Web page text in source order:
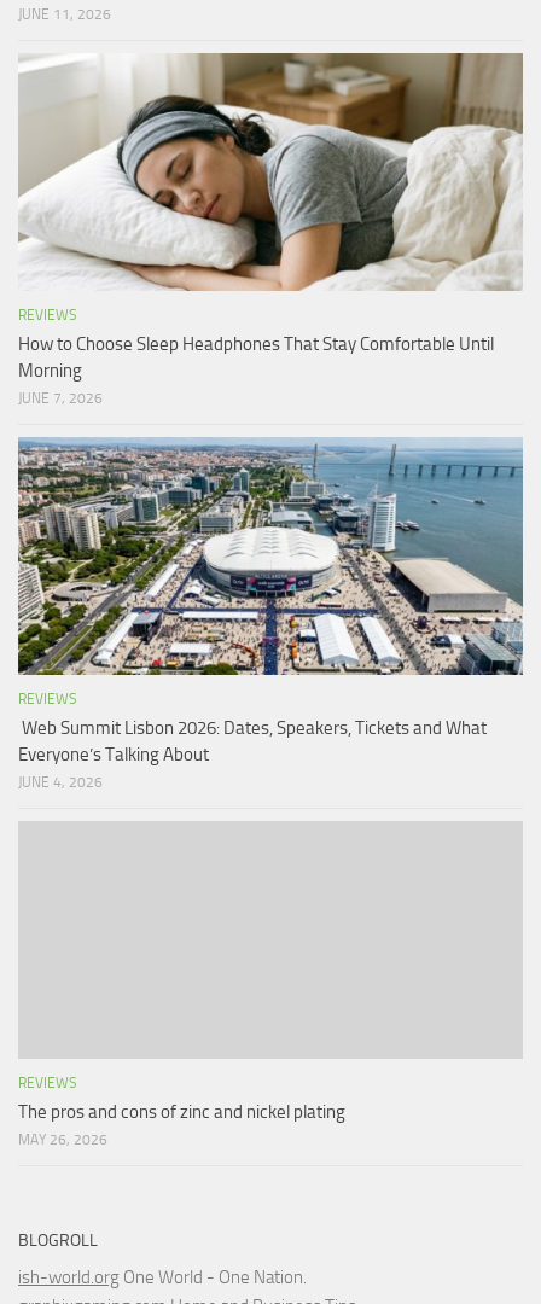
JUNE 11, 2026
REVIEWS
How to Choose Sleep Headphones That Stay Comfortable Until
Morning
JUNE 7, 2026
REVIEWS
Web Summit Lisbon 2026: Dates, Speakers, Tickets and What
Everyone’s Talking About
JUNE 4, 2026
REVIEWS
The pros and cons of zinc and nickel plating
MAY 26, 2026
BLOGROLL
ish-world.org One World - One Nation.